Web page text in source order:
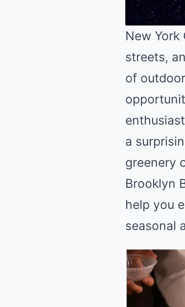
New
streets,
of
a
greenery
Brooklyn
help you
seasonal